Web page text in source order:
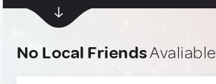
No Local FriendsAvaliable